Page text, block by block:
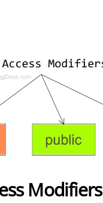
Modifiers